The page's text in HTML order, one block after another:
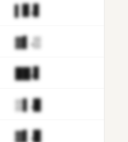
▌▊.▋
▓▌.▒
██.▋
▒▌.█
▓▌.█